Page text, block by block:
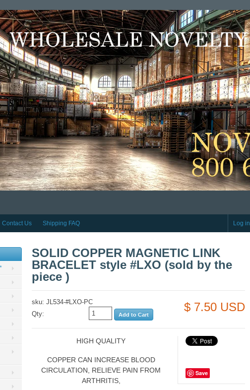
Contact Us Shipping FAQ Log in
SOLID COPPER MAGNETIC LINK
BRACELET style #LXO (sold by the
piece )
$ 7.50 USD
sku: JL534-#LXO-PC
Qty:
Save
HIGH QUALITY
COPPER CAN INCREASE BLOOD
CIRCULATION, RELIEVE PAIN FROM
ARTHRITIS,